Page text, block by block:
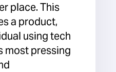
place. This
a product,
using tech
most pressing